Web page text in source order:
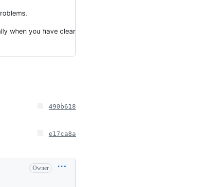
when you have clear
490b618
e17ca8a
Owner